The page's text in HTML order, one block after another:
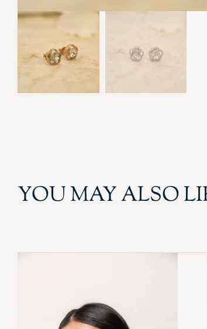
YOU MAY ALSO